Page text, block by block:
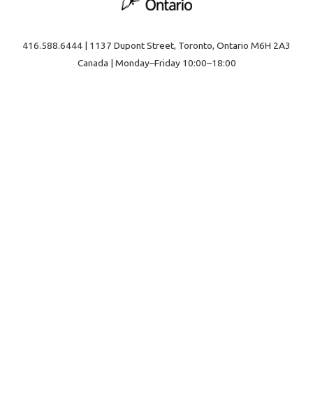
416.588.6444 | 1137 Dupont Street, Toronto, Ontario M6H 2A3
Canada | Monday–Friday 10:00–18:00